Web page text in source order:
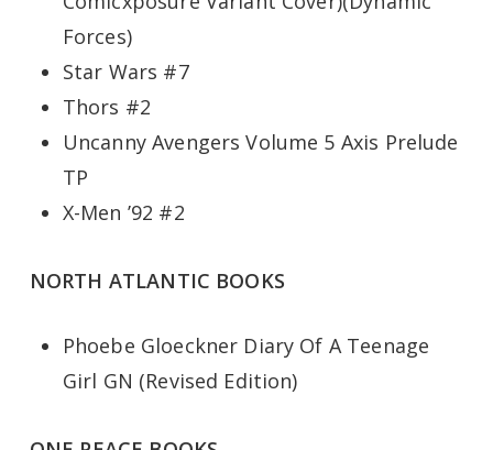
Forces)
Star Wars #7
Thors #2
Uncanny Avengers Volume 5 Axis Prelude
TP
X-Men ’92 #2
NORTH ATLANTIC BOOKS
Phoebe Gloeckner Diary Of A Teenage
Girl GN (Revised Edition)